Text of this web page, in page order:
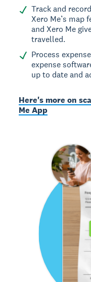
Track and
Xero Me’s map
and Xero Me
travelled.
Process
expense
up to date and
Here's more on
Me App